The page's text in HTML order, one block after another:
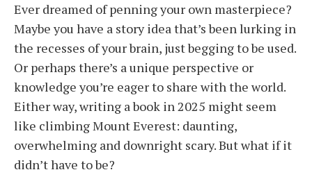
Ever dreamed of penning your own masterpiece?
Maybe you have a story idea that’s been lurking in
the recesses of your brain, just begging to be used.
Or perhaps there’s a unique perspective or
knowledge you’re eager to share with the world.
Either way, writing a book in 2025 might seem
like climbing Mount Everest: daunting,
overwhelming and downright scary. But what if it
didn’t have to be?